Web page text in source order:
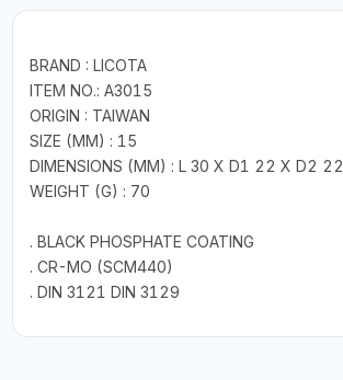
BRAND : LICOTA
ITEM NO.: A3015
ORIGIN : TAIWAN
SIZE (MM) : 15
DIMENSIONS (MM) : L 30 X D1 22 X D2 22
WEIGHT (G) : 70
. BLACK PHOSPHATE COATING
. CR-MO (SCM440)
. DIN 3121 DIN 3129